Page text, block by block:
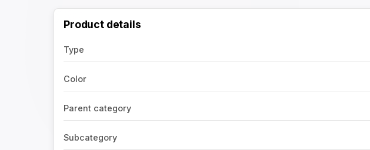
Product details
Type
Color
Parent category
Subcategory